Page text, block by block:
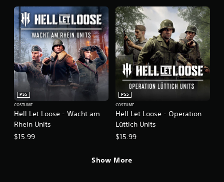
Hell Let Loose - Wacht am
Rhein Units
PS5
COSTUME
$15.99
Hell Let Loose - Operation
Lüttich Units
PS5
COSTUME
$15.99
Show More